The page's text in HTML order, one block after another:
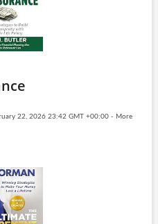
22, 2026 23:42 GMT +00:00 - More